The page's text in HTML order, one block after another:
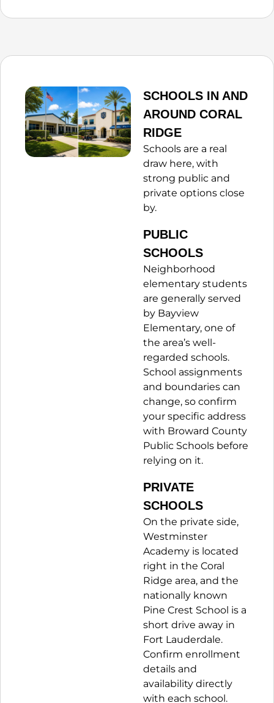
SCHOOLS IN AND
AROUND CORAL
RIDGE
Schools are a real
draw here, with
strong public and
private options close
by.
PUBLIC
SCHOOLS
Neighborhood
elementary students
are generally served
by Bayview
Elementary, one of
the area’s well-
regarded schools.
School assignments
and boundaries can
change, so confirm
your specific address
with Broward County
Public Schools before
relying on it.
PRIVATE
SCHOOLS
On the private side,
Westminster
Academy is located
right in the Coral
Ridge area, and the
nationally known
Pine Crest School is a
short drive away in
Fort Lauderdale.
Confirm enrollment
details and
availability directly
with each school.